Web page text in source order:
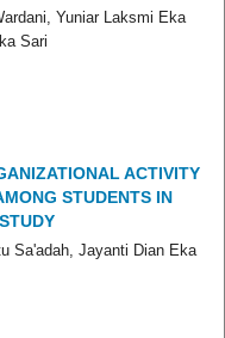
Yuniar Laksmi Eka
Sari
ACTIVITY
STUDENTS IN
Sa'adah, Jayanti Dian Eka